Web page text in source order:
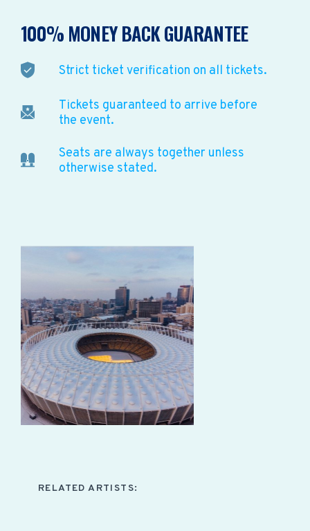
100% MONEY BACK GUARANTEE
Strict ticket verification on all tickets.
Tickets guaranteed to arrive before
the event.
Seats are always together unless
otherwise stated.
RELATED ARTISTS: